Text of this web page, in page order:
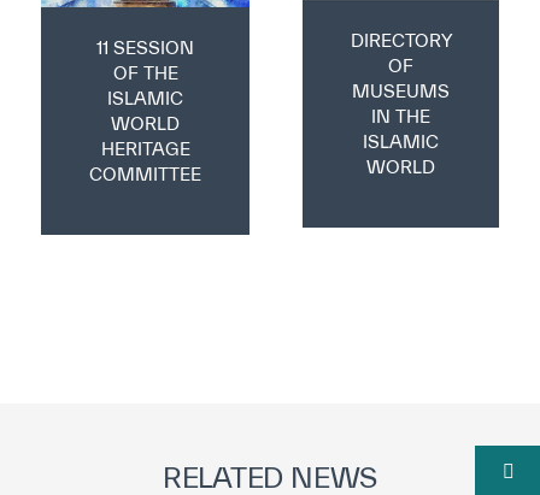
11 SESSION
OF THE
ISLAMIC
WORLD
HERITAGE
COMMITTEE
DIRECTORY
OF
MUSEUMS
IN THE
ISLAMIC
WORLD
RELATED NEWS